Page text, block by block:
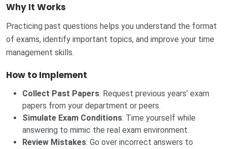
Why It Works
Practicing past questions helps you understand the format
of exams, identify important topics, and improve your time
management skills.
How to Implement
Collect Past Papers: Request previous years’ exam
papers from your department or peers.
Simulate Exam Conditions: Time yourself while
answering to mimic the real exam environment.
Review Mistakes: Go over incorrect answers to